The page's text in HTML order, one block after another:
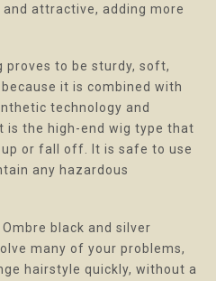
attractive, adding more
proves to be sturdy, soft,
it is combined with
technology and
is the high-end wig type that
up or fall off. It is safe to use
any hazardous
Ombre black and silver
many of your problems,
hairstyle quickly, without a